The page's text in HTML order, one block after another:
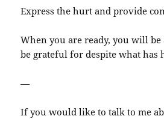
Express the hurt and provide
When you are ready, you will be
be grateful for despite what has
—
If you would like to talk to me